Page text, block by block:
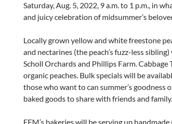
Saturday, Aug. 5, 2022, 9 a.m. to 1 p.m., in
and juicy celebration of midsummer’s
Locally grown yellow and white freestone
and nectarines (the peach’s fuzz-less
Scholl Orchards and Phillips Farm.
organic peaches. Bulk specials will be
those who want to can summer’s goodness
baked goods to share with friends and family.
EFM’s bakeries will be serving up